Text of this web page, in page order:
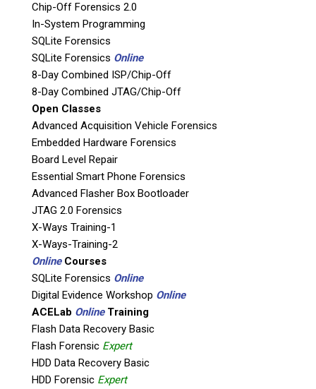
Chip-Off Forensics 2.0
In-System Programming
SQLite Forensics
SQLite Forensics Online
8-Day Combined ISP/Chip-Off
8-Day Combined JTAG/Chip-Off
Open Classes
Advanced Acquisition Vehicle Forensics
Embedded Hardware Forensics
Board Level Repair
Essential Smart Phone Forensics
Advanced Flasher Box Bootloader
JTAG 2.0 Forensics
X-Ways Training-1
X-Ways-Training-2
OnlineCourses
SQLite Forensics Online
Digital Evidence Workshop Online
ACELab OnlineTraining
Flash Data Recovery Basic
Flash Forensic Expert
HDD Data Recovery Basic
HDD Forensic Expert
Home»Digital Forensic Equipment
Equipment Kits»ISP EDL JTAG Kit
Product Code: AP-ISP-EDL-JTAG
TheNEW Teel Tech Canada ISP-EDL-JTAG kit
contains an arsenal of Flasher Box and Dongle
type tools, along with a selection of hardware
and equipment that will provide a good
blanket of support for the ISP-EDL-JTAG
processes.
This kit will be replacing our
due to techniques relating to ISP/EDL
becoming more mainstream, while still
supporting JTAG processes.
Our ISP-EDL-JTAG Kit is comprised of tools and
equipment that will assist the forensic
examiner in: